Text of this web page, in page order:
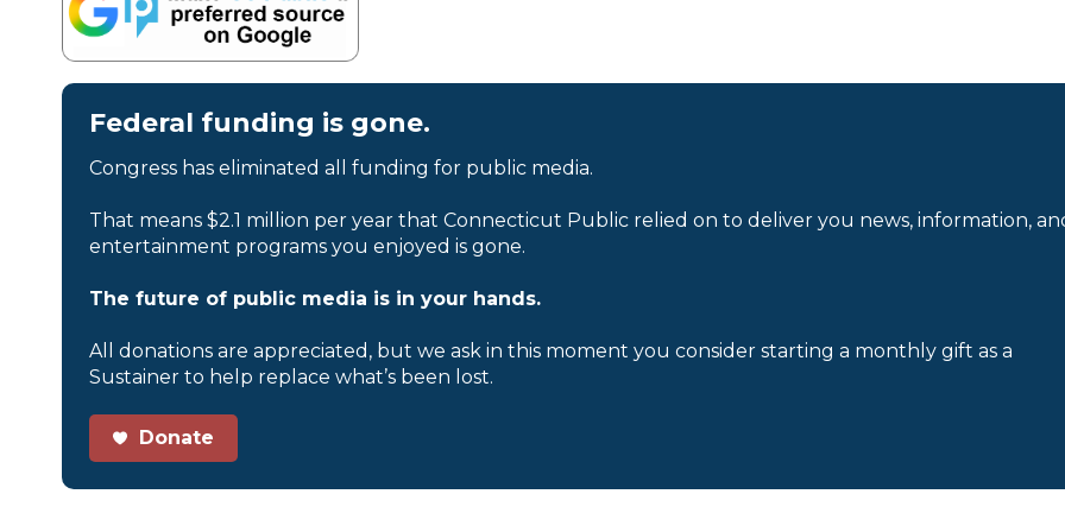
Federal funding is gone.
Congress has eliminated all funding for public media.
That means $2.1 million per year that Connecticut Public relied on to deliver you news, information,
entertainment programs you enjoyed is gone.
The future of public media is in your hands.
All donations are appreciated, but we ask in this moment you consider starting a monthly gift as a
Sustainer to help replace what’s been lost.
Donate